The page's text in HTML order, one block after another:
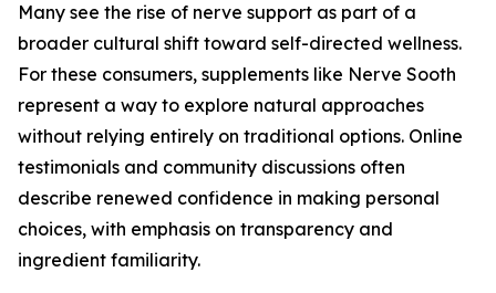
Many see the rise of nerve support as part of a
broader cultural shift toward self-directed wellness.
For these consumers, supplements like Nerve Sooth
represent a way to explore natural approaches
without relying entirely on traditional options. Online
testimonials and community discussions often
describe renewed confidence in making personal
choices, with emphasis on transparency and
ingredient familiarity.